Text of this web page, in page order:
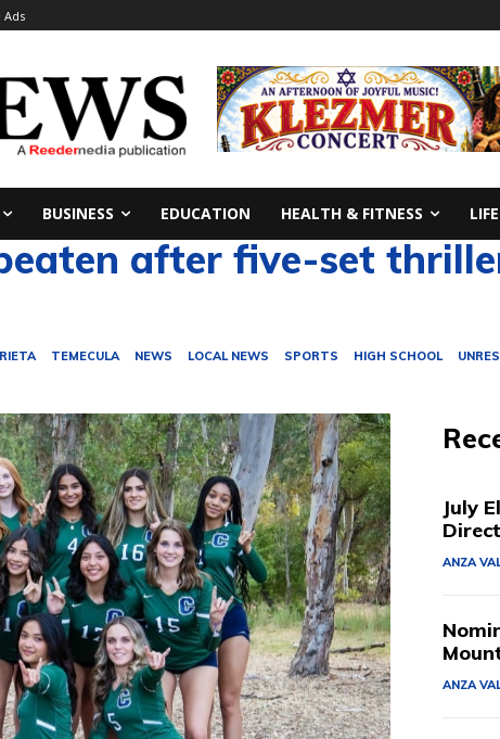
Ads
BUSINESS EDUCATION HEALTH & FITNESS LIFE
after five-set
TEMECULA NEWS LOCAL NEWS SPORTS HIGH SCHOOL
July
ANZA
ANZA